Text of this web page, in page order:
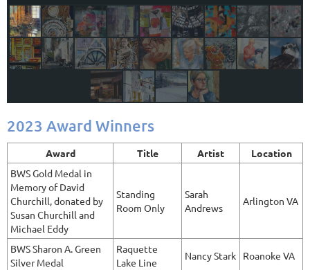
2023 Award Winners
Award Title Artist
Location
BWS Gold Medal in
Memory of David
Churchill, donated by
Susan Churchill and
Michael Eddy
Standing
Room Only
Sarah
Andrews
Arlington VA
BWS Sharon A. Green
Silver Medal
Raquette
Lake Line
Nancy Stark Roanoke VA